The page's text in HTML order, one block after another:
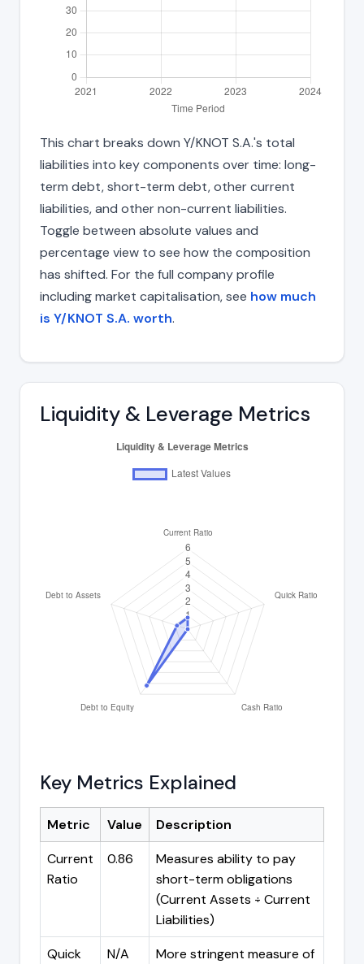
This chart breaks down Y/KNOT S.A.'s total
liabilities into key components over time: long-
term debt, short-term debt, other current
liabilities, and other non-current liabilities.
Toggle between absolute values and
percentage view to see how the composition
has shifted. For the full company profile
including market capitalisation, see how much
is Y/KNOT S.A. worth.
Liquidity & Leverage Metrics
Key Metrics Explained
Metric Value
Description
Current
Ratio
0.86
Measures ability to pay
short-term obligations
(Current Assets ÷ Current
Liabilities)
Quick
N/A
More stringent measure of